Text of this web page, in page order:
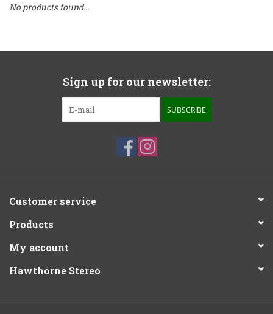
No products found...
Sign up for our newsletter:
SUBSCRIBE
Customer service
Products
My account
Hawthorne Stereo